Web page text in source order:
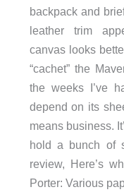
backpack and
leather trim
canvas looks
“cachet” the
the weeks I’ve
depend on its
means business.
hold a bunch of
review, Here’s
Porter: Various